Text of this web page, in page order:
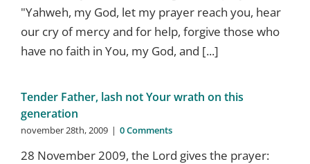
"Yahweh, my God, let my prayer reach you, hear
our cry of mercy and for help, forgive those who
have no faith in You, my God, and [...]
Tender Father, lash not Your wrath on this
generation
november 28th, 2009 | 0 Comments
28 November 2009, the Lord gives the prayer: